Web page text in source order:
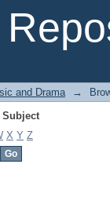
and Drama →
Subject
X Y Z